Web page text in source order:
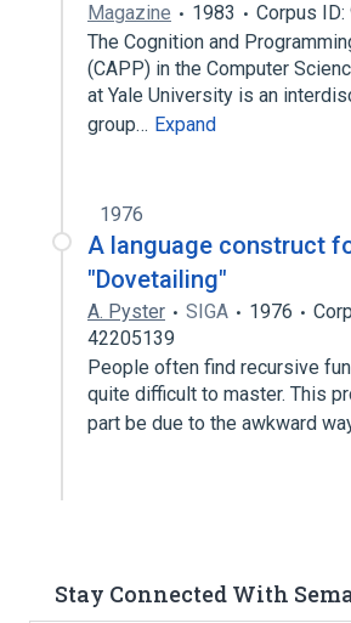
Magazine
1983
Corpus
The Cognition and
(CAPP) in the Computer
at Yale University is an
group… Expand
1976
A language construct
"Dovetailing"
A. Pyster SIGA 1976
42205139
People often find recursive
quite difficult to master. This
part be due to the awkward
Stay Connected With